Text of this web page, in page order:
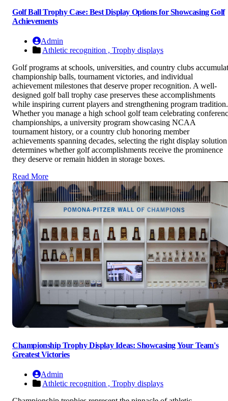
Golf Ball Trophy Case: Best Display Options for Showcasing Golf
Achievements
Admin
Athletic recognition , Trophy displays
Golf programs at schools, universities, and country clubs
championship balls, tournament victories, and individual
achievement milestones that deserve proper recognition. A well-
designed golf ball trophy case preserves these accomplishments
while inspiring current players and strengthening program tradition.
Whether you manage a high school golf team celebrating
championships, a university program showcasing NCAA
tournament history, or a country club honoring member
achievements spanning decades, selecting the right display solution
determines whether golf accomplishments receive the prominence
they deserve or remain hidden in storage boxes.
Read More
Championship Trophy Display Ideas: Showcasing Your Team's
Greatest Victories
Admin
Athletic recognition , Trophy displays